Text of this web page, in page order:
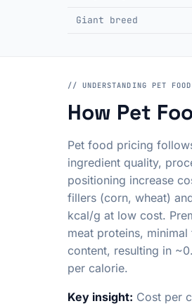
Giant breed
// UNDERSTANDING PET FOOD
How Pet
Pet food pricing
ingredient quality,
positioning increase
fillers (corn, wheat)
kcal/g at low cost.
meat proteins,
content, resulting in
per calorie.
Key insight: Cost per